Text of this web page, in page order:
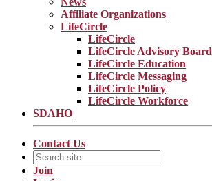
Affiliate Organizations
LifeCircle
LifeCircle
LifeCircle Advisory Board
LifeCircle Education
LifeCircle Messaging
LifeCircle Policy
LifeCircle Workforce
SDAHO
Contact Us
Join